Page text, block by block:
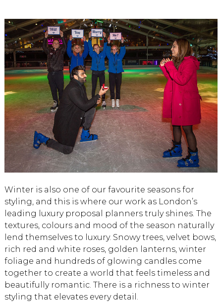
Winter is also one of our favourite seasons for
styling, and this is where our work as London’s
leading luxury proposal planners truly shines. The
textures, colours and mood of the season naturally
lend themselves to luxury. Snowy trees, velvet bows,
rich red and white roses, golden lanterns, winter
foliage and hundreds of glowing candles come
together to create a world that feels timeless and
beautifully romantic. There is a richness to winter
styling that elevates every detail.